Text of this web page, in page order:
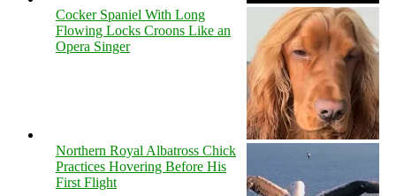
Cocker Spaniel With Long
Flowing Locks Croons Like an
Opera Singer
Northern Royal Albatross Chick
Practices Hovering Before His
First Flight